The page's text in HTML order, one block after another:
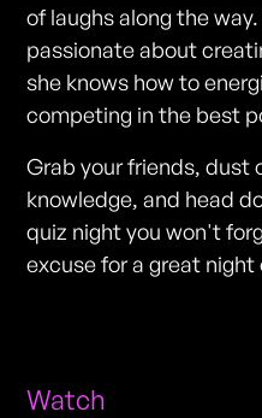
of laughs along the
passionate about
she knows how to
competing in the best
Grab your friends, dust
knowledge, and head
quiz night you won't
excuse for a great
Watch